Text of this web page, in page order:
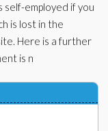
self-employed if you
is lost in the
Here is a further
is n